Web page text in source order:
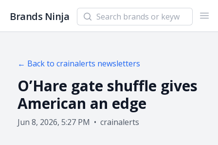
Brands Ninja Search newsletters and brands
← Back to crainalerts newsletters
O’Hare gate shuffle gives
American an edge
Jun 8, 2026, 5:27 PM • crainalerts